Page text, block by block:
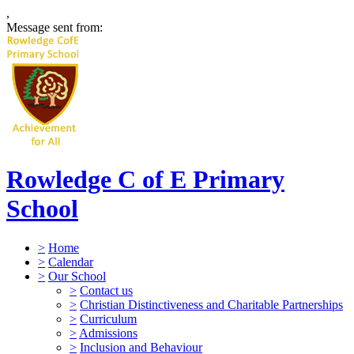
,
Message sent from:
Rowledge C of E Primary
School
> Home
> Calendar
> Our School
> Contact us
> Christian Distinctiveness and Charitable Partnerships
> Curriculum
> Admissions
> Inclusion and Behaviour